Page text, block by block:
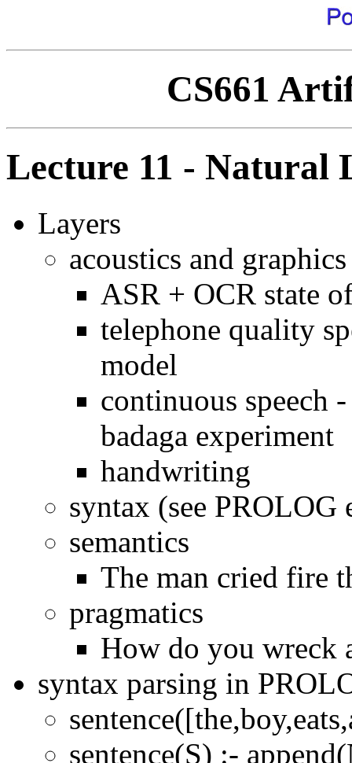
CS661
Lecture 11 - Natural
Layers
acoustics and graphics
ASR + OCR state
telephone quality
model
continuous speech
badaga experiment
handwriting
syntax (see PROLOG
semantics
The man cried fire
pragmatics
How do you wreck
syntax parsing in
sentence(S) :-